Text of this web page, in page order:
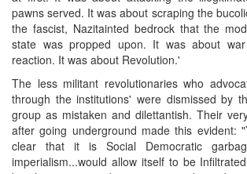
pawns served. It was about scraping the
the fascist, Nazitainted bedrock that the
state was propped upon. It was about
reaction. It was about Revolution.'
The less militant revolutionaries who
through the institutions' were dismissed by
group as mistaken and dilettantish. Their
after going underground made this evident:
clear that it is Social Democratic
imperialism...would allow itself to be